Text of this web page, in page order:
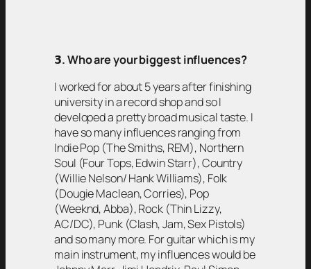
𝟯. Who are your biggest influences?
I worked for about 5 years after finishing
university in a record shop and so I
developed a pretty broad musical taste. I
have so many influences ranging from
Indie Pop (The Smiths, REM), Northern
Soul (Four Tops, Edwin Starr), Country
(Willie Nelson/ Hank Williams), Folk
(Dougie Maclean, Corries), Pop
(Weeknd, Abba), Rock (Thin Lizzy,
AC/DC), Punk (Clash, Jam, Sex Pistols)
and so many more. For guitar which is my
main instrument, my influences would be